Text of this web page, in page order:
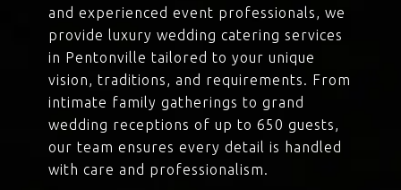
and experienced event professionals, we
provide luxury wedding catering services
in Pentonville tailored to your unique
vision, traditions, and requirements. From
intimate family gatherings to grand
wedding receptions of up to 650 guests,
our team ensures every detail is handled
with care and professionalism.